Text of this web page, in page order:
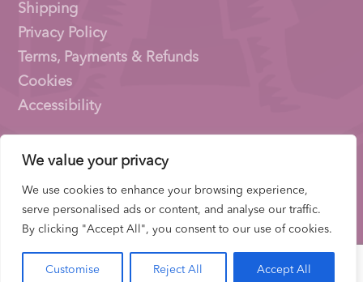
We value your privacy
We use cookies to enhance your browsing experience,
serve personalised ads or content, and analyse our traffic.
By clicking "Accept All", you consent to our use of cookies.
Customise Reject All Accept All
Shipping
Privacy Policy
Terms, Payments & Refunds
Cookies
Accessibility
Pioneer Signings © 2026 – a trading name of
Eighty Ltd
Company Number: 15153831 |VATNumber:
522653700 | ICO Registration: ZB733739